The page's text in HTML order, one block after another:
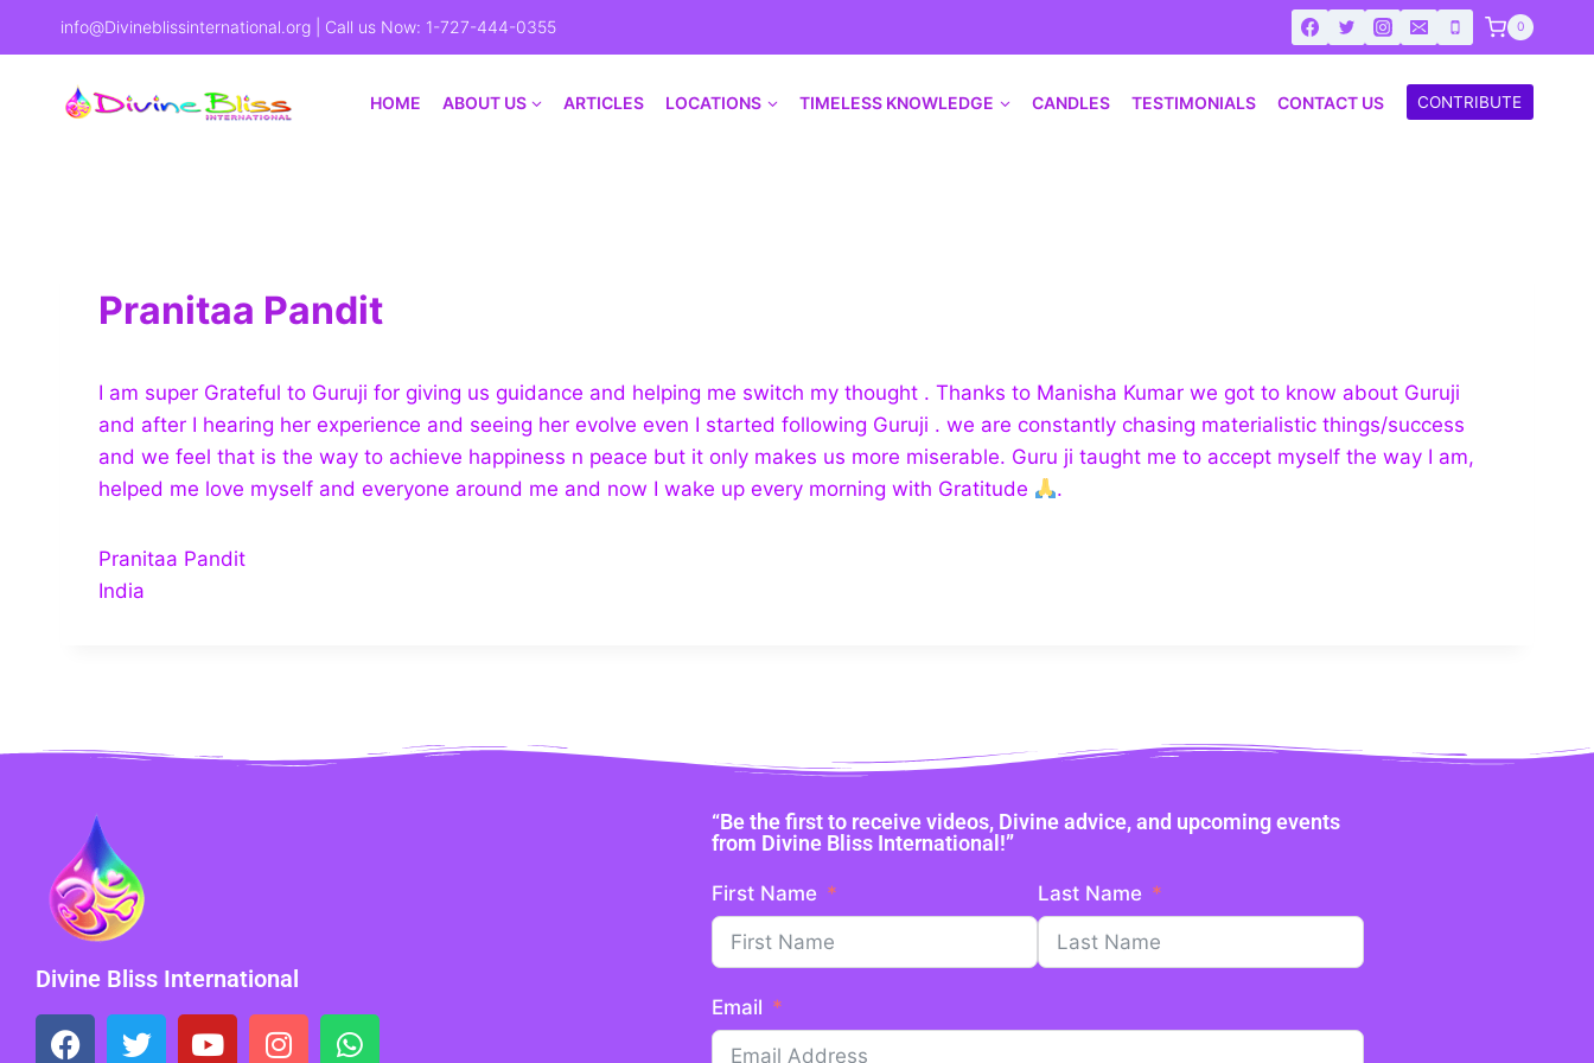
info@Divineblissinternational.org | Call us Now: 1-727-444-0355 0
HOME ABOUT US ARTICLES LOCATIONS TIMELESS KNOWLEDGE CANDLES TESTIMONIALS CONTACT US CONTRIBUTE
Pranitaa Pandit
I am super Grateful to Guruji for giving us guidance and helping me switch my thought . Thanks to Manisha Kumar we got to know about Guruji
and after I hearing her experience and seeing her evolve even I started following Guruji . we are constantly chasing materialistic things/success
and we feel that is the way to achieve happiness n peace but it only makes us more miserable. Guru ji taught me to accept myself the way I am,
helped me love myself and everyone around me and now I wake up every morning with Gratitude
.
Pranitaa Pandit
India
Divine Bliss International
“Be the first to receive videos, Divine advice, and upcoming events
from Divine Bliss International!”
First Name Last Name
Email